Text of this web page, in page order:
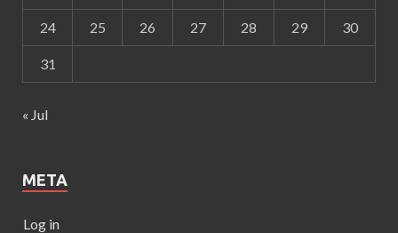
24 25 26 27 28 29 30
31
« Jul
META
Log in